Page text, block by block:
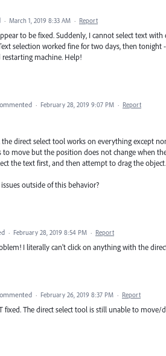
· March 1, 2019 8:33 AM · Report
to be fixed. Suddenly, I cannot select text
selection worked fine for two days, then
machine. Help!
· February 28, 2019 9:07 PM · Report
direct select tool works on everything except
to move but the position does not change when
the text first, and then attempt to drag the object.
outside of this behavior?
· February 28, 2019 8:54 PM · Report
I literally can't click on anything with the
· February 26, 2019 8:37 PM · Report
fixed. The direct select tool is still unable to